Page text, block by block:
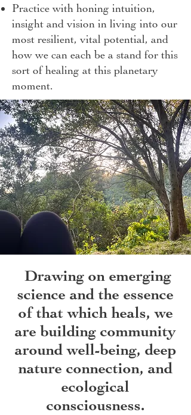
Practice with honing intuition,
insight and vision in living into our
most resilient, vital potential, and
how we can each be a stand for this
sort of healing at this planetary
moment.
Drawing on emerging
science and the essence
of that which heals, we
are building community
around well-being, deep
nature connection, and
ecological
consciousness.